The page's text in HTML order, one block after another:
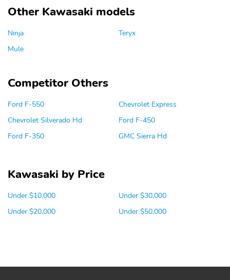
Other Kawasaki models
Ninja
Mule
Teryx
Competitor Others
Ford F-550
Chevrolet Silverado Hd
Ford F-350
Chevrolet Express
Ford F-450
GMC Sierra Hd
Kawasaki by Price
Under $10,000
Under $20,000
Under $30,000
Under $50,000